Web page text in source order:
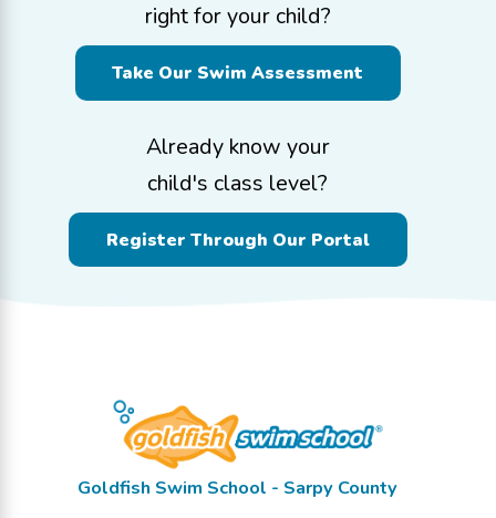
right for your child?
Take Our Swim Assessment
Already know your
child's class level?
Register Through Our Portal
Goldfish Swim School - Sarpy County